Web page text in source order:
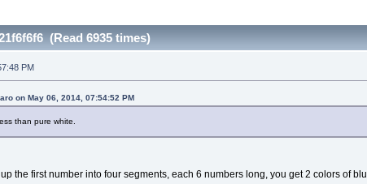
(Read 6935 times)
PM
on May 06, 2014, 07:54:52 PM
than pure white.
the first number into four segments, each 6 numbers long, you get 2 colors of